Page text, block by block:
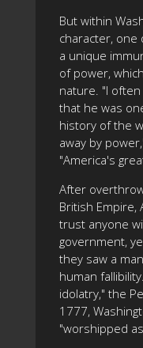
But within
character, one
a unique
of power,
nature. "I
that he was
history of the
away by
"America's
After
British Empire,
trust anyone
government,
they saw a
human
idolatry," the
1777,
"worshipped